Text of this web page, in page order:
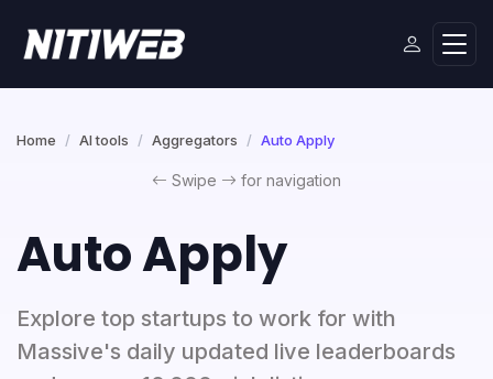
Home AI tools Aggregators Auto Apply
Swipe for navigation
Auto Apply
Explore top startups to work for with
Massive's daily updated live leaderboards